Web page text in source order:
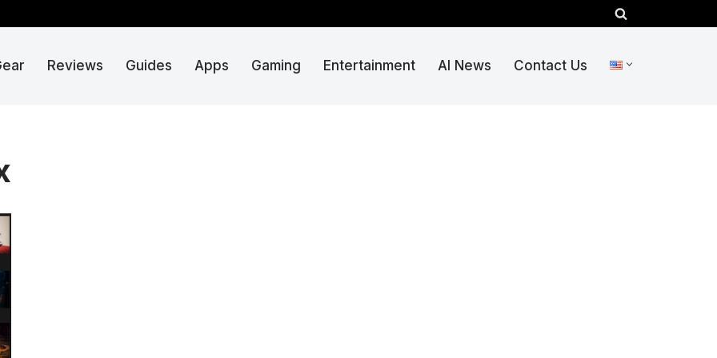
Reviews Guides Apps Gaming Entertainment AI News Contact Us